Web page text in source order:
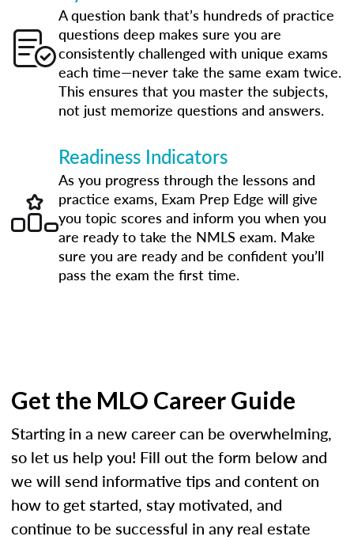
A question bank that’s hundreds of practice
questions deep makes sure you are
consistently challenged with unique exams
each time—never take the same exam twice.
This ensures that you master the subjects,
not just memorize questions and answers.
Readiness Indicators
As you progress through the lessons and
practice exams, Exam Prep Edge will give
you topic scores and inform you when you
are ready to take the NMLS exam. Make
sure you are ready and be confident you’ll
pass the exam the first time.
Get the MLO Career Guide
Starting in a new career can be overwhelming,
so let us help you! Fill out the form below and
we will send informative tips and content on
how to get started, stay motivated, and
continue to be successful in any real estate